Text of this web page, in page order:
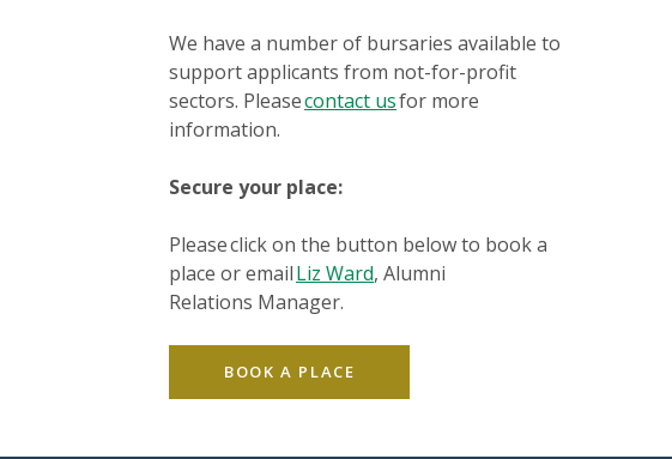
We have a number of bursaries available to
support applicants from not-for-profit
sectors. Pleasecontact usfor more
information.
Secure your place:
Please click on the button below to book a
place or emailLiz Ward, Alumni
Relations Manager.
BOOK A PLACE